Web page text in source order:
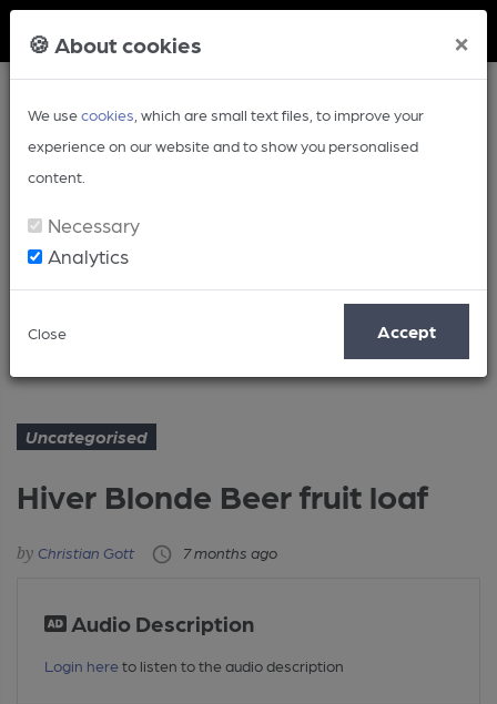
🍪 About cookies ×
We usecookies , which are small text files, to improve your
experience on our website and to show you personalised
content.
Necessary
Analytics
Close Accept
Article
Hiver Blonde Beer fruit loaf
Uncategorised
Hiver Blonde Beer fruit loaf
Christian Gott 7 months ago
Audio Description
Login here to listen to the audio description